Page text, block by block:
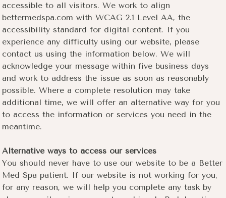
accessible to all visitors. We work to align
bettermedspa.com with WCAG 2.1 Level AA, the
accessibility standard for digital content. If you
experience any difficulty using our website, please
contact us using the information below. We will
acknowledge your message within five business days
and work to address the issue as soon as reasonably
possible. Where a complete resolution may take
additional time, we will offer an alternative way for you
to access the information or services you need in the
meantime.
Alternative ways to access our services
You should never have to use our website to be a Better
Med Spa patient. If our website is not working for you,
for any reason, we will help you complete any task by